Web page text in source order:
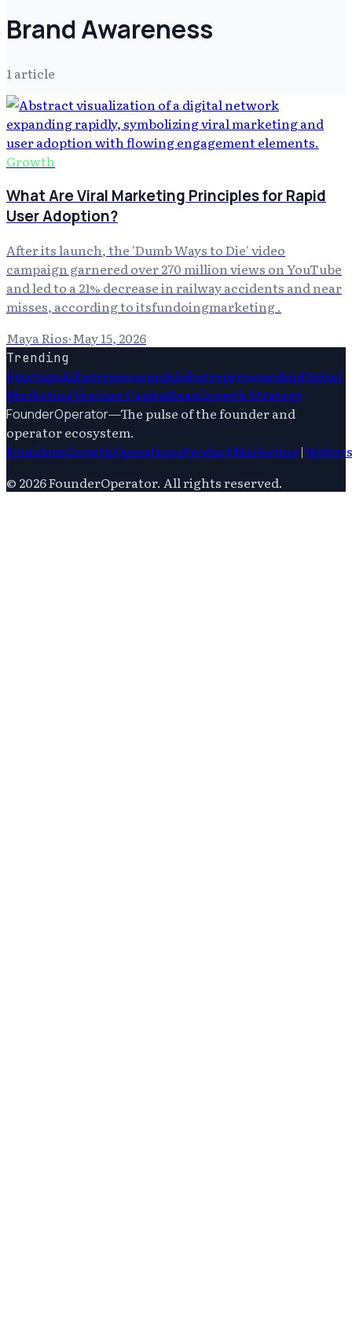
Brand Awareness
1article
Growth
What Are Viral Marketing Principles for Rapid
User Adoption?
After its launch, the 'Dumb Ways to Die' video
campaign garnered over 270 million views on YouTube
and led to a 21% decrease in railway accidents and near
misses, according to itsfundoingmarketing .
Maya Rios·May 15, 2026
Trending
StartupsAiEntrepreneurshipEntrepreneurshipDigital
MarketingVenture CapitalSaasGrowth Strategy
FounderOperator—The pulse of the founder and
operator ecosystem.
FoundersGrowthOperationsProductMarketing|Writers
© 2026FounderOperator. All rights reserved.